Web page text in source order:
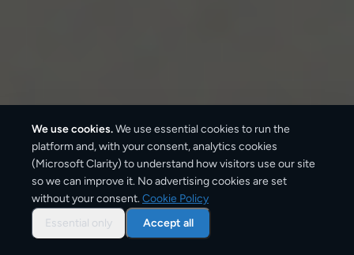
Some shipping routes simply carry more traffic than
others — and not by accident. They sit on major
motorway and freight corridors, connect cities with
We use cookies.We use essential cookies to run the
platform and, with your consent, analytics cookies
(Microsoft Clarity) to understand how visitors use our site
so we can improve it. No advertising cookies are set
without your consent.Cookie Policy
Essential only
Accept all